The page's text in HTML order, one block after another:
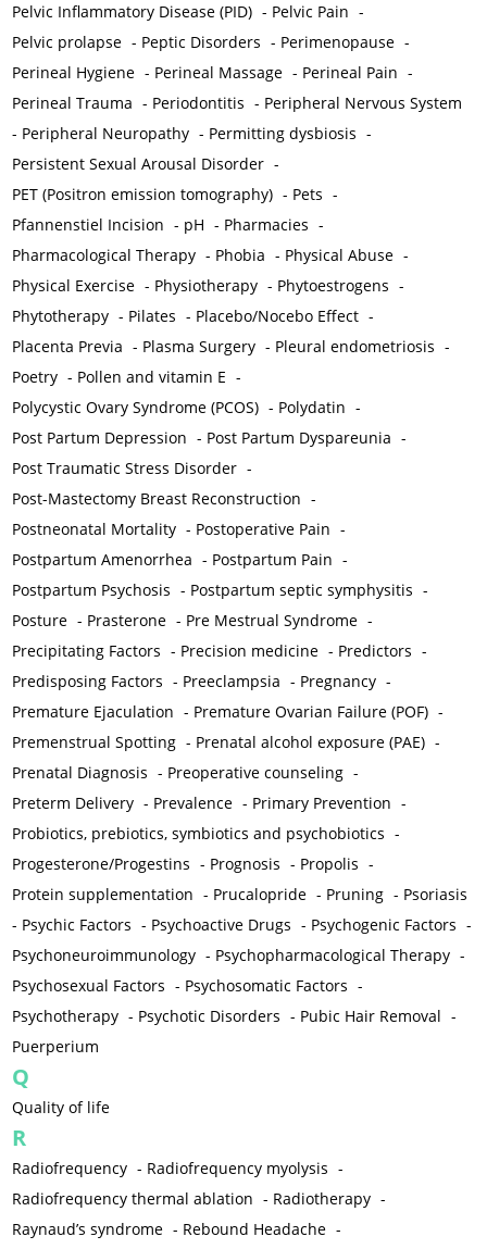
Pelvic Inflammatory Disease (PID) - Pelvic Pain -
Pelvic prolapse - Peptic Disorders - Perimenopause -
Perineal Hygiene - Perineal Massage - Perineal Pain -
Perineal Trauma - Periodontitis - Peripheral Nervous System
- Peripheral Neuropathy - Permitting dysbiosis -
Persistent Sexual Arousal Disorder -
PET (Positron emission tomography) - Pets -
Pfannenstiel Incision - pH - Pharmacies -
Pharmacological Therapy - Phobia - Physical Abuse -
Physical Exercise - Physiotherapy - Phytoestrogens -
Phytotherapy - Pilates - Placebo/Nocebo Effect -
Placenta Previa - Plasma Surgery - Pleural endometriosis -
Poetry - Pollen and vitamin E -
Polycystic Ovary Syndrome (PCOS) - Polydatin -
Post Partum Depression - Post Partum Dyspareunia -
Post Traumatic Stress Disorder -
Post-Mastectomy Breast Reconstruction -
Postneonatal Mortality - Postoperative Pain -
Postpartum Amenorrhea - Postpartum Pain -
Postpartum Psychosis - Postpartum septic symphysitis -
Posture - Prasterone - Pre Mestrual Syndrome -
Precipitating Factors - Precision medicine - Predictors -
Predisposing Factors - Preeclampsia - Pregnancy -
Premature Ejaculation - Premature Ovarian Failure (POF) -
Premenstrual Spotting - Prenatal alcohol exposure (PAE) -
Prenatal Diagnosis - Preoperative counseling -
Preterm Delivery - Prevalence - Primary Prevention -
Probiotics, prebiotics, symbiotics and psychobiotics -
Progesterone/Progestins - Prognosis - Propolis -
Protein supplementation - Prucalopride - Pruning - Psoriasis
- Psychic Factors - Psychoactive Drugs - Psychogenic Factors -
Psychoneuroimmunology - Psychopharmacological Therapy -
Psychosexual Factors - Psychosomatic Factors -
Psychotherapy - Psychotic Disorders - Pubic Hair Removal -
Puerperium
Q
Quality of life
R
Radiofrequency - Radiofrequency myolysis -
Radiofrequency thermal ablation - Radiotherapy -
Raynaud’s syndrome - Rebound Headache -